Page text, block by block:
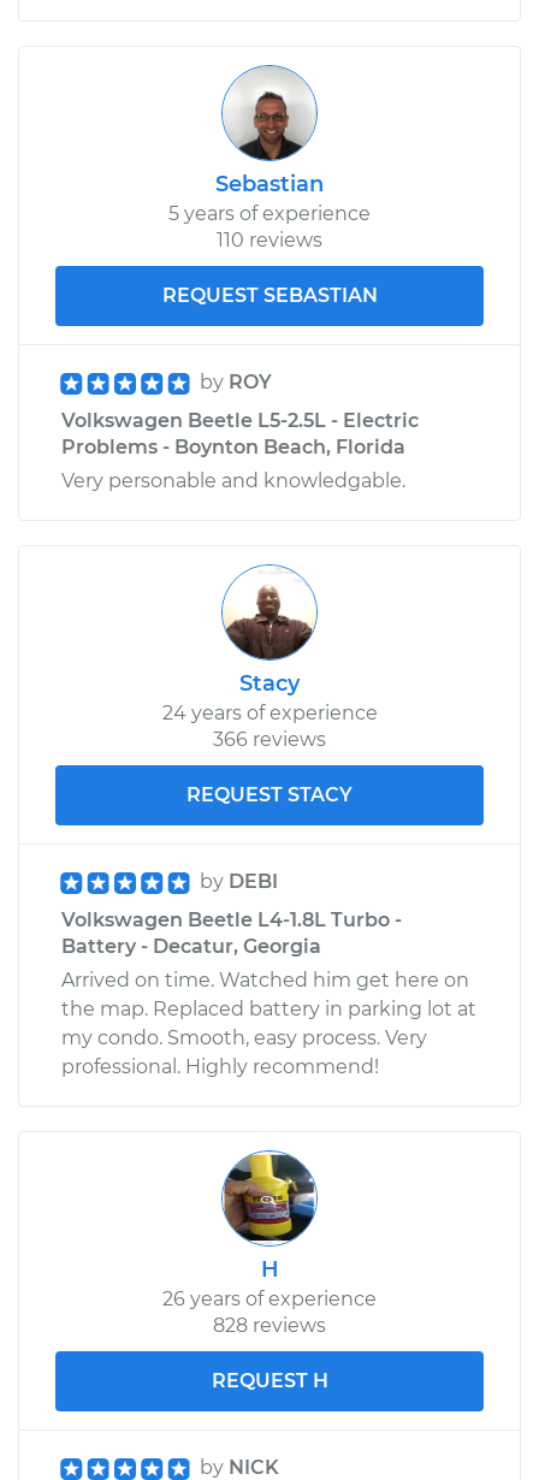
Sebastian
5 years of experience
110 reviews
REQUEST SEBASTIAN
by ROY
Volkswagen Beetle L5-2.5L - Electric
Problems - Boynton Beach, Florida
Very personable and knowledgable.
Stacy
24 years of experience
366 reviews
REQUEST STACY
by DEBI
Volkswagen Beetle L4-1.8L Turbo -
Battery - Decatur, Georgia
Arrived on time. Watched him get here on
the map. Replaced battery in parking lot at
my condo. Smooth, easy process. Very
professional. Highly recommend!
H
26 years of experience
828 reviews
REQUEST H
by NICK